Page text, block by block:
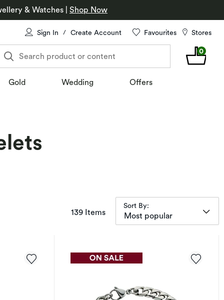
& Watches Shop Now
Sign In / Create Account Favourites Stores
Search product or content 0
Gold Wedding Offers
139 Itemsitems returned.
Sort By:
Most popular